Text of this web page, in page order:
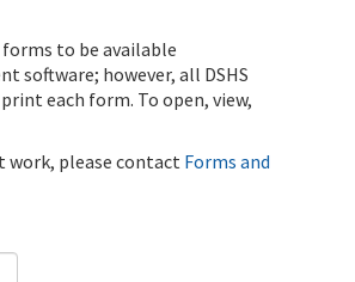
forms to be available
software; however, all DSHS
each form. To open, view,
work, please contactForms and